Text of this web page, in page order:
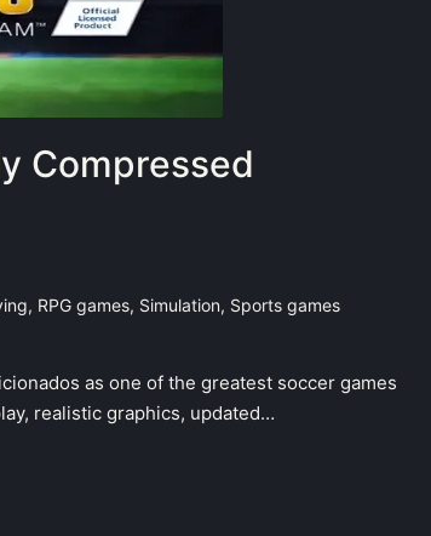
Compressed
, RPG games, Simulation, Sports games
as one of the greatest soccer games
realistic graphics, updated…